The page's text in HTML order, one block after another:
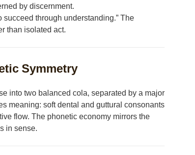
by discernment.
succeed through understanding.” The
than isolated act.
Symmetry
into two balanced cola, separated by a major
meaning: soft dental and guttural consonants
flow. The phonetic economy mirrors the
in sense.